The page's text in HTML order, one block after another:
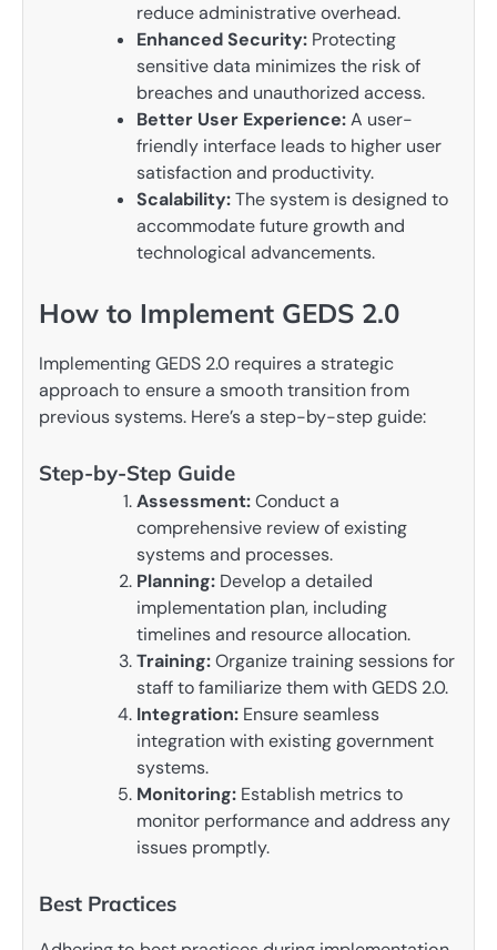
reduce administrative overhead.
Enhanced Security: Protecting
sensitive data minimizes the risk of
breaches and unauthorized access.
Better User Experience:A user-
friendly interface leads to higher user
satisfaction and productivity.
Scalability:The system is designed to
accommodate future growth and
technological advancements.
How to Implement GEDS 2.0
Implementing GEDS 2.0 requires a strategic
approach to ensure a smooth transition from
previous systems. Here’s a step-by-step guide:
Step-by-Step Guide
Assessment:Conduct a
comprehensive review of existing
systems and processes.
Planning: Develop a detailed
implementation plan, including
timelines and resource allocation.
Training:Organize training sessions for
staff to familiarize them with GEDS 2.0.
Integration: Ensure seamless
integration with existing government
systems.
Monitoring: Establish metrics to
monitor performance and address any
issues promptly.
Best Practices